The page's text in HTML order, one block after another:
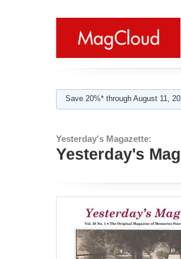
Save 20%* through August 11,
Yesterday's Magazette:
Yesterday's